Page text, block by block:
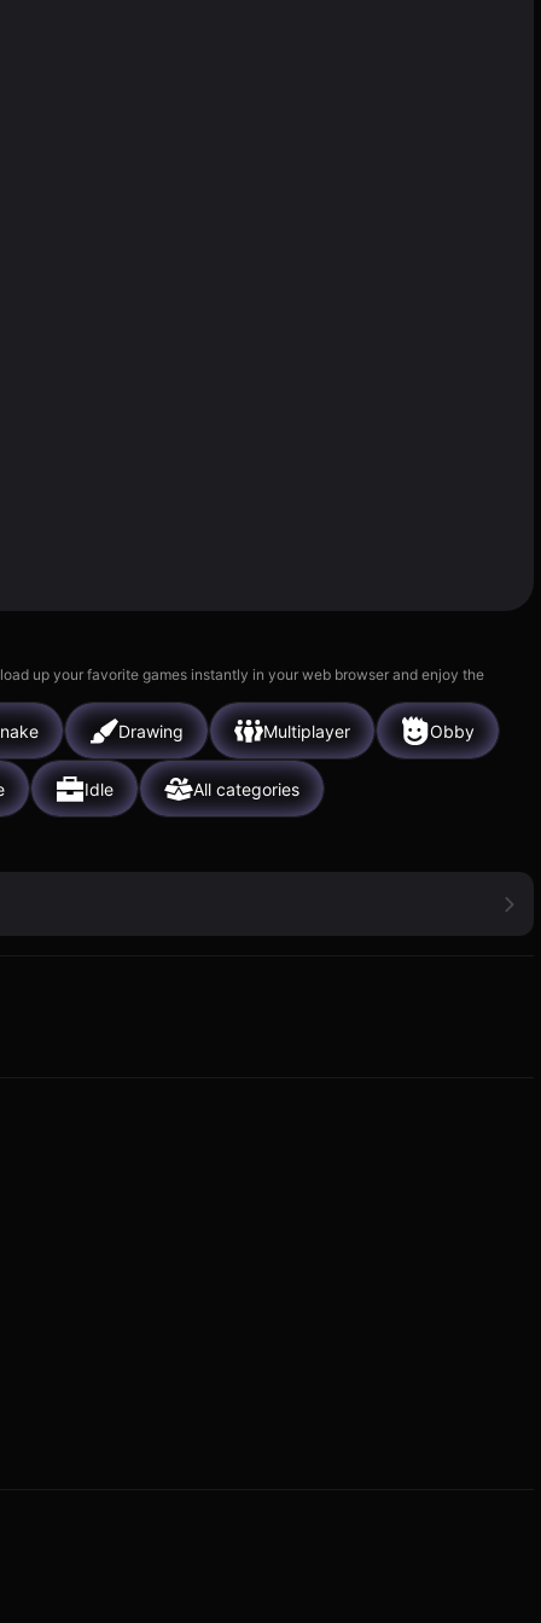
up your favorite games instantly in your web browser and enjoy the
Drawing Multiplayer Obby
Idle All categories